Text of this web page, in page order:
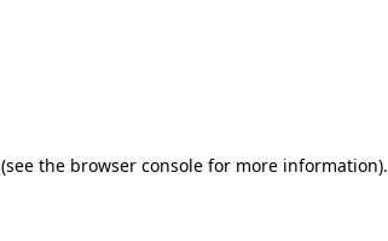
(see the browser consolefor more information).